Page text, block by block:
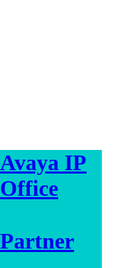
Avaya IP
Office
Partner